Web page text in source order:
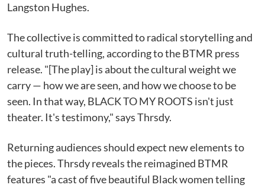
Langston Hughes.
The collective is committed to radical storytelling and
cultural truth-telling, according to the BTMR press
release. "[The play] is about the cultural weight we
carry — how we are seen, and how we choose to be
seen. In that way, BLACK TO MY ROOTS isn't just
theater. It's testimony," says Thrsdy.
Returning audiences should expect new elements to
the pieces. Thrsdy reveals the reimagined BTMR
features "a cast of five beautiful Black women telling